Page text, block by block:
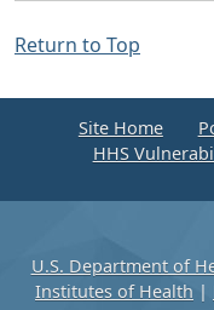
Return to Top
Site Home
HHS
U.S. Department of
Institutes of Health |